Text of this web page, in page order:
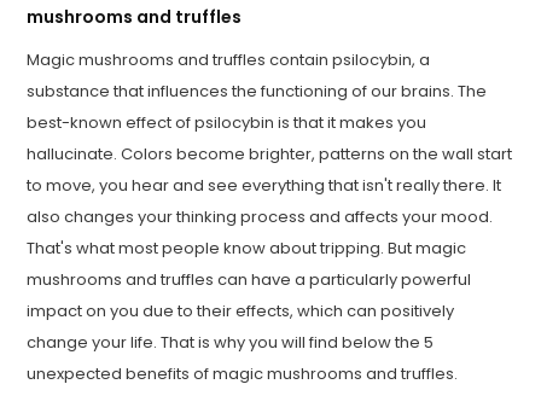
mushrooms and truffles
Magic mushrooms and truffles contain psilocybin, a
substance that influences the functioning of our brains. The
best-known effect of psilocybin is that it makes you
hallucinate. Colors become brighter, patterns on the wall start
to move, you hear and see everything that isn't really there. It
also changes your thinking process and affects your mood.
That's what most people know about tripping. But magic
mushrooms and truffles can have a particularly powerful
impact on you due to their effects, which can positively
change your life. That is why you will find below the 5
unexpected benefits of magic mushrooms and truffles.